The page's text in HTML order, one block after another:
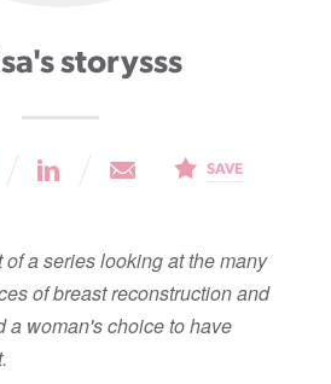
storysss
SAVE
a series looking at the many
of breast reconstruction and
a woman's choice to have